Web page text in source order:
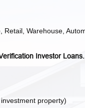
Warehouse,
Investor Loans.
property)